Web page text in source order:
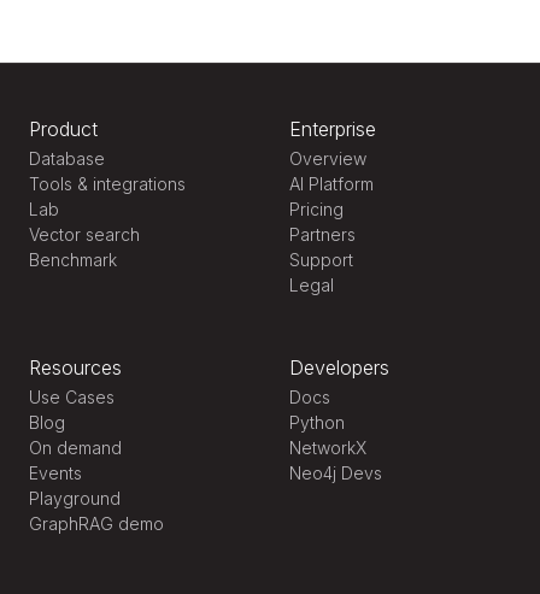
Product
Database
Tools & integrations
Lab
Vector search
Benchmark
Enterprise
Overview
AI Platform
Pricing
Partners
Support
Legal
Resources
Use Cases
Blog
On demand
Events
Playground
GraphRAG demo
Developers
Docs
Python
NetworkX
Neo4j Devs